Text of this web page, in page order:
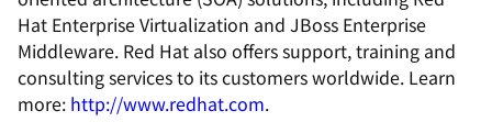
Hat Enterprise Virtualization and JBoss Enterprise
Middleware. Red Hat also offers support, training and
consulting services to its customers worldwide. Learn
more: http://www.redhat.com.